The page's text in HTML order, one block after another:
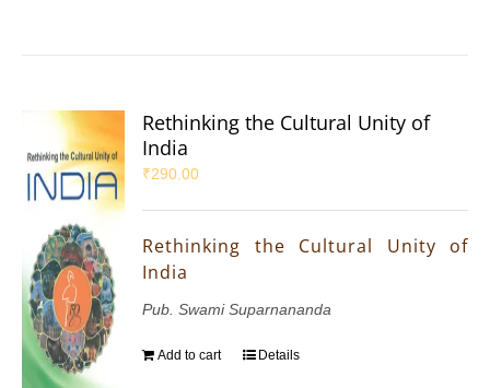
Rethinking the Cultural Unity of
India
₹290.00
Rethinking the Cultural Unity of
India
Pub. Swami Suparnananda
Add to cart Details